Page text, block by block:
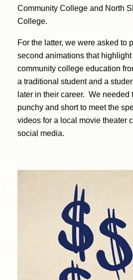
CONTACT US
DOWNLOAD OUR FREE ARTICLE & GET
Community College and North
College.
For the latter, we were asked to
second animations that
community college education
a traditional student and a
later in their career. We needed
punchy and short to meet the
videos for a local movie theater
social media.